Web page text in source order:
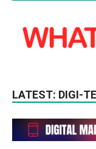
LATEST: DIGI-